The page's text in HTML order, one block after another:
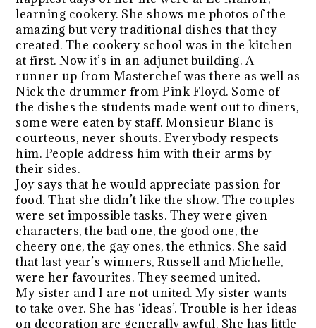
learning cookery. She shows me photos of the
amazing but very traditional dishes that they
created. The cookery school was in the kitchen
at first. Now it’s in an adjunct building. A
runner up from Masterchef was there as well as
Nick the drummer from Pink Floyd. Some of
the dishes the students made went out to diners,
some were eaten by staff. Monsieur Blanc is
courteous, never shouts. Everybody respects
him. People address him with their arms by
their sides.
Joy says that he would appreciate passion for
food. That she didn’t like the show. The couples
were set impossible tasks. They were given
characters, the bad one, the good one, the
cheery one, the gay ones, the ethnics. She said
that last year’s winners, Russell and Michelle,
were her favourites. They seemed united.
My sister and I are not united. My sister wants
to take over. She has ‘ideas’. Trouble is her ideas
on decoration are generally awful. She has little